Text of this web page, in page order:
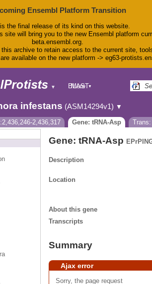
Ensembl Platform Transition
the final release of its kind on this website.
site will bring you to the new Ensembl platform
beta.ensembl.org.
this archive to retain access to the current site,
available on the new platform -> eg63-
▼
BLAST
Tools
Downloads
Help & Docs
Blog
More ▼
infestans (ASM14294v1) ▼
2,436,317 Gene: tRNA-Asp
Gene: tRNA-Asp
Description
Location
About this gene
Transcripts
Summary
Ajax error
Sorry, the page request